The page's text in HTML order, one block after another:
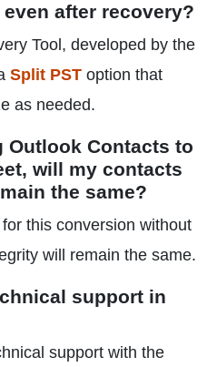
after recovery?
Tool, developed by the
Split PST option that
as needed.
Outlook Contacts to
will my contacts
the same?
this conversion without
will remain the same.
support in
support with the